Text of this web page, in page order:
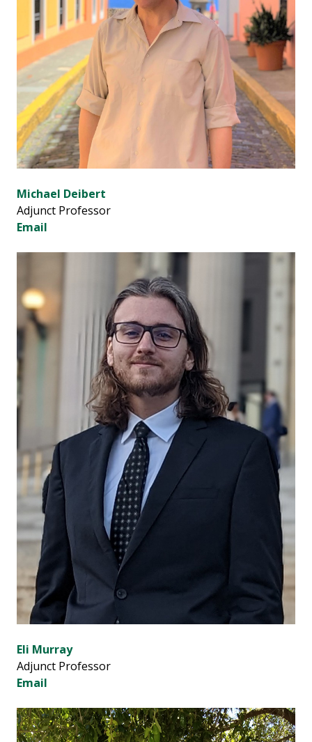
Michael Deibert
Adjunct Professor
Email
Eli Murray
Adjunct Professor
Email